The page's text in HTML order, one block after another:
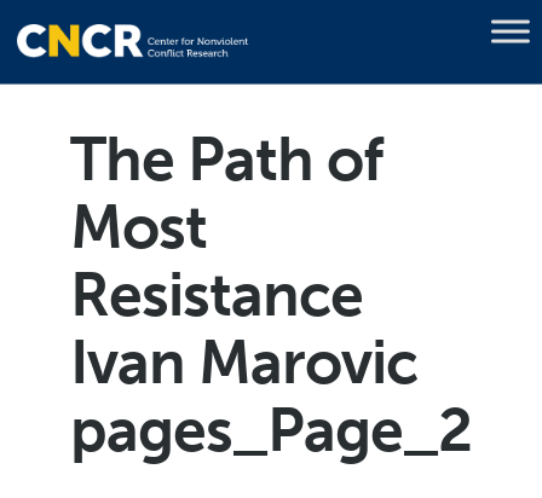
The Path of
Most
Resistance
Ivan Marovic
pages_Page_2